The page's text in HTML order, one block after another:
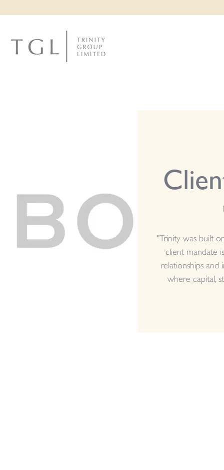
"Trinity was built
client mandate
relationships and
where capital,